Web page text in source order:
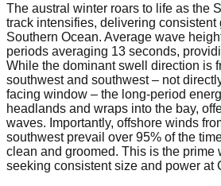
The austral winter roars to life as the
track intensifies, delivering consistent
Southern Ocean. Average wave
periods averaging 13 seconds,
While the dominant swell direction is
southwest and southwest – not
facing window – the long-period
headlands and wraps into the bay,
waves. Importantly, offshore winds
southwest prevail over 95% of the
clean and groomed. This is the prime
seeking consistent size and power at